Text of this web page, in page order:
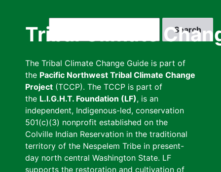
Tribal Climate
The Tribal Climate Change Guide is part of
the Pacific Northwest Tribal Climate Change
Project (TCCP). The TCCP is part of
the L.I.G.H.T. Foundation (LF), is an
independent, Indigenous-led, conservation
501(c)(3) nonprofit established on the
Colville Indian Reservation in the traditional
territory of the Nespelem Tribe in present-
day north central Washington State. LF
supports the restoration and cultivation of